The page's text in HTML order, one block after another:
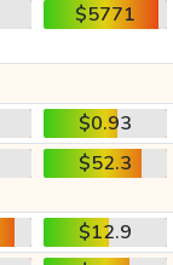
$5771
$0.93
$52.3
$12.9